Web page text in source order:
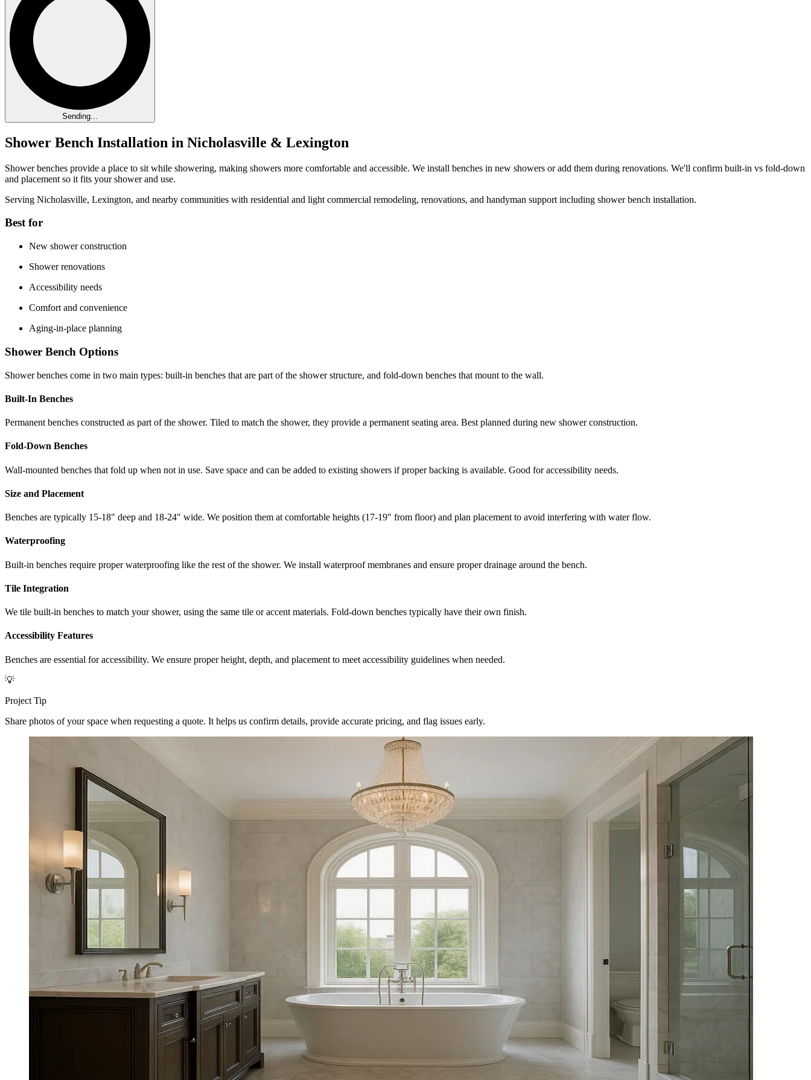
Sending...
Shower Bench Installation in Nicholasville & Lexington
Shower benches provide a place to sit while showering, making showers more comfortable and accessible. We install benches in new showers or add them during renovations. We'll confirm built-in vs fold-down
and placement so it fits your shower and use.
Serving Nicholasville, Lexington, and nearby communities with residential and light commercial remodeling, renovations, and handyman support including shower bench installation.
Best for
New shower construction
Shower renovations
Accessibility needs
Comfort and convenience
Aging-in-place planning
Shower Bench Options
Shower benches come in two main types: built-in benches that are part of the shower structure, and fold-down benches that mount to the wall.
Built-In Benches
Permanent benches constructed as part of the shower. Tiled to match the shower, they provide a permanent seating area. Best planned during new shower construction.
Fold-Down Benches
Wall-mounted benches that fold up when not in use. Save space and can be added to existing showers if proper backing is available. Good for accessibility needs.
Size and Placement
Benches are typically 15-18" deep and 18-24" wide. We position them at comfortable heights (17-19" from floor) and plan placement to avoid interfering with water flow.
Waterproofing
Built-in benches require proper waterproofing like the rest of the shower. We install waterproof membranes and ensure proper drainage around the bench.
Tile Integration
We tile built-in benches to match your shower, using the same tile or accent materials. Fold-down benches typically have their own finish.
Accessibility Features
Benches are essential for accessibility. We ensure proper height, depth, and placement to meet accessibility guidelines when needed.
💡
Project Tip
Share photos of your space when requesting a quote. It helps us confirm details, provide accurate pricing, and flag issues early.